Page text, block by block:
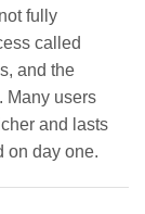
fully
called
and the
Many users
and lasts
on day one.